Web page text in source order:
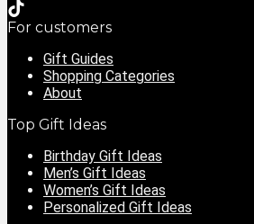
For customers
Gift Guides
Shopping Categories
About
Top Gift Ideas
Birthday Gift Ideas
Men’s Gift Ideas
Women’s Gift Ideas
Personalized Gift Ideas